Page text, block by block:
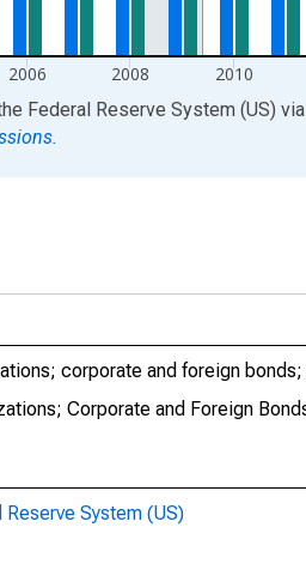
2006 2008 2010
Federal Reserve System (US) via
corporate and foreign
Corporate and Foreign
System (US)